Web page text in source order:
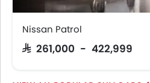
Nissan Patrol
SAR 261,000 - 422,999